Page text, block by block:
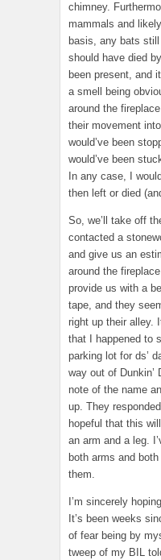
chimney.
mammals and
basis, any bats
should have died
been present, and
a smell being
around the
their movement
would’ve been
would’ve been
In any case, I
then left or died
So, we’ll take off
contacted a
and give us an
around the
provide us with a
tape, and they
right up their alley.
that I happened to
parking lot for ds’
way out of Dunkin’
note of the name
up. They
hopeful that this
an arm and a leg.
both arms and
them.
I’m sincerely
It’s been weeks
of fear being by
tweep of my BIL